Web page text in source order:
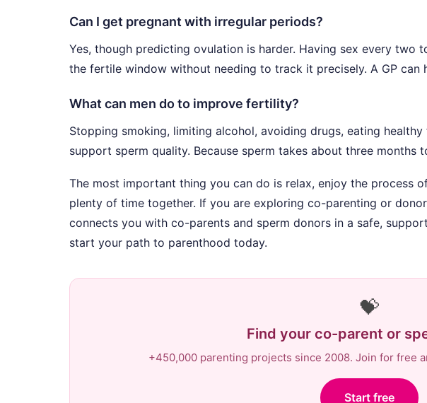
Can I get pregnant with irregular periods?
Yes, though predicting ovulation is harder. Having sex every two
the fertile window without needing to track it precisely. A GP can
What can men do to improve fertility?
Stopping smoking, limiting alcohol, avoiding drugs, eating
support sperm quality. Because sperm takes about three months
The most important thing you can do is relax, enjoy the process
plenty of time together. If you are exploring co-parenting or
connects you with co-parents and sperm donors in a safe,
start your path to parenthood today.
💝
Find your co-parent or
+450,000 parenting projects since 2008. Join for free
Start free